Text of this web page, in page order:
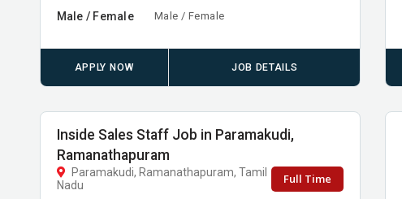
Male / Female Male / Female
APPLY NOW JOB DETAILS
Inside Sales Staff Job in Paramakudi,
Ramanathapuram
Paramakudi, Ramanathapuram, Tamil
Nadu
Full Time